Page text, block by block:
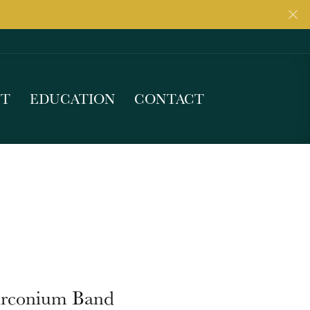
EDUCATION CONTACT
Band